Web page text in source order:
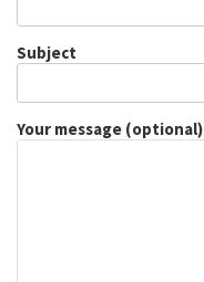
Subject
Your message (optional)